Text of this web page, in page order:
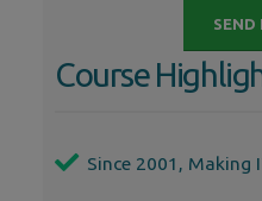
SEND
Course
Since 2001, Making